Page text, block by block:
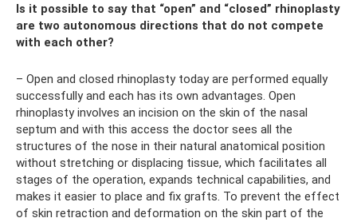
Is it possible to say that “open” and “closed” rhinoplasty
are two autonomous directions that do not compete
with each other?
– Open and closed rhinoplasty today are performed equally
successfully and each has its own advantages. Open
rhinoplasty involves an incision on the skin of the nasal
septum and with this access the doctor sees all the
structures of the nose in their natural anatomical position
without stretching or displacing tissue, which facilitates all
stages of the operation, expands technical capabilities, and
makes it easier to place and fix grafts. To prevent the effect
of skin retraction and deformation on the skin part of the